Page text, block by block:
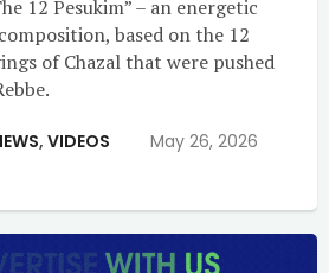
12 Pesukim” – an energetic
based on the 12
of Chazal that were pushed
, VIDEOS May 26, 2026